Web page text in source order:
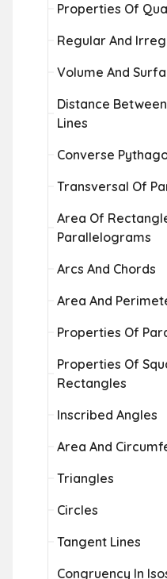
Properties Of
Regular And
Volume And
Distance
Lines
Converse
Transversal Of
Area Of
Parallelograms
Arcs And Chords
Area And
Properties Of
Properties Of
Rectangles
Inscribed Angles
Area And
Triangles
Circles
Tangent Lines
Congruency In